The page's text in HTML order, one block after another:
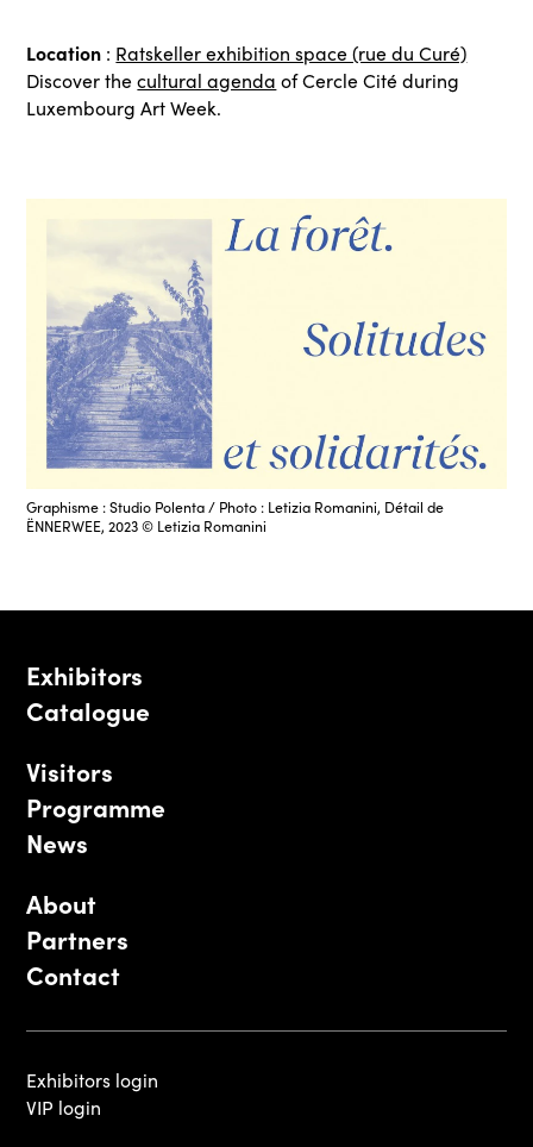
Location : Ratskeller exhibition space (rue du Curé)
Discover thecultural agenda of Cercle Cité during
Luxembourg Art Week.
Graphisme : Studio Polenta / Photo : Letizia Romanini, Détail de
ËNNERWEE, 2023 © Letizia Romanini
Exhibitors
Catalogue
Visitors
Programme
News
About
Partners
Contact
Exhibitors login
VIP login